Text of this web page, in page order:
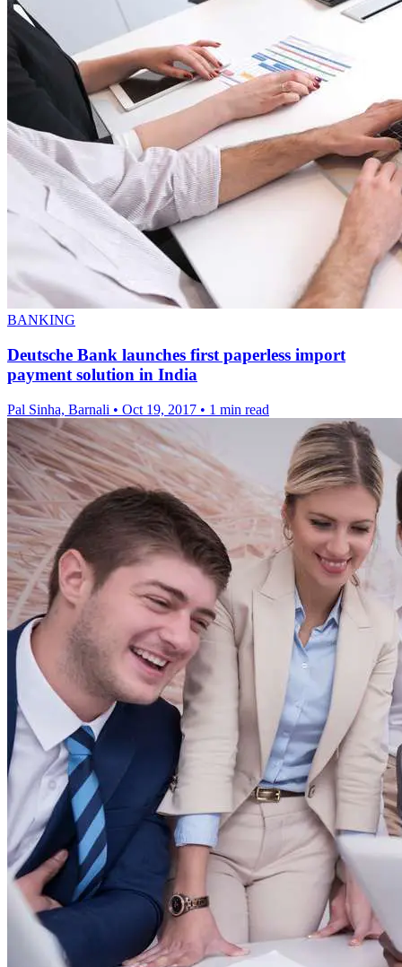
BANKING
Deutsche Bank launches first paperless import
payment solution in India
Pal Sinha, Barnali • Oct 19, 2017 • 1 min read